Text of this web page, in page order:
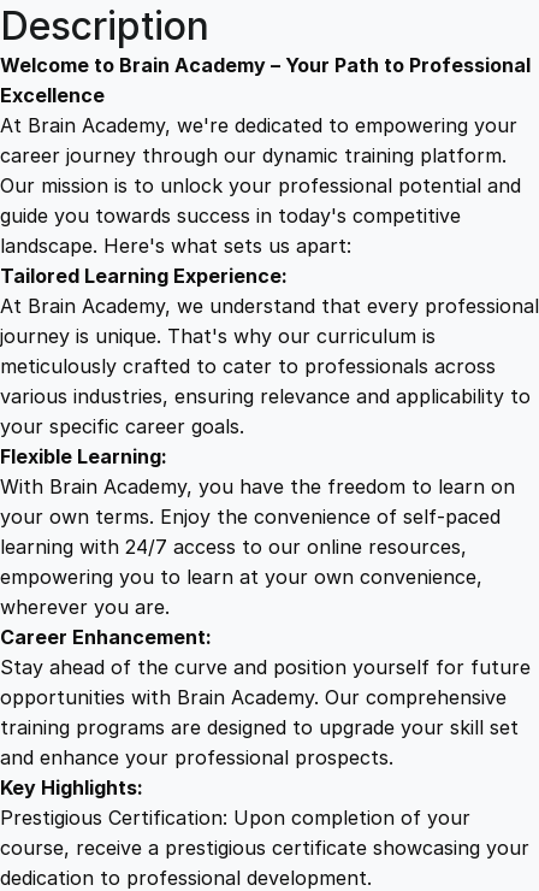
9
9
.
0
0
.
8
9
.
a
r
d
r
y
:
A
d
v
a
e
d
E
d
n
g
T
c
h
n
Description
Welcome to Brain Academy – Your Path to Professional
Excellence
At Brain Academy, we're dedicated to empowering your
career journey through our dynamic training platform.
Our mission is to unlock your professional potential and
guide you towards success in today's competitive
landscape. Here's what sets us apart:
Tailored Learning Experience:
At Brain Academy, we understand that every professional
journey is unique. That's why our curriculum is
meticulously crafted to cater to professionals across
various industries, ensuring relevance and applicability to
your specific career goals.
Flexible Learning:
With Brain Academy, you have the freedom to learn on
your own terms. Enjoy the convenience of self-paced
learning with 24/7 access to our online resources,
empowering you to learn at your own convenience,
wherever you are.
Career Enhancement:
Stay ahead of the curve and position yourself for future
opportunities with Brain Academy. Our comprehensive
training programs are designed to upgrade your skill set
and enhance your professional prospects.
Key Highlights:
Prestigious Certification: Upon completion of your
course, receive a prestigious certificate showcasing your
dedication to professional development.